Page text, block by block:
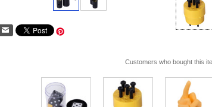
Customers who bought this